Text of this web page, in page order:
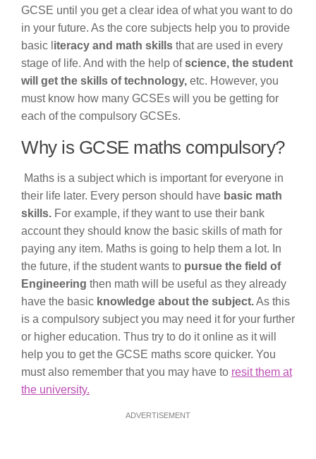
GCSE until you get a clear idea of what you want to do
in your future. As the core subjects help you to provide
basic l iteracy and math skills that are used in every
stage of life. And with the help ofscience, the student
will get the skills of technology, etc. However, you
must know how many GCSEs will you be getting for
each of the compulsory GCSEs.
Why is GCSE maths compulsory?
Maths is a subject which is important for everyone in
their life later. Every person should have basic math
skills. For example, if they want to use their bank
account they should know the basic skills of math for
paying any item. Maths is going to help them a lot. In
the future, if the student wants to pursue the field of
Engineering then math will be useful as they already
have the basic knowledge about the subject.As this
is a compulsory subject you may need it for your further
or higher education. Thus try to do it online as it will
help you to get the GCSE maths score quicker. You
must also remember that you may have to resit them at
the university.
ADVERTISEMENT